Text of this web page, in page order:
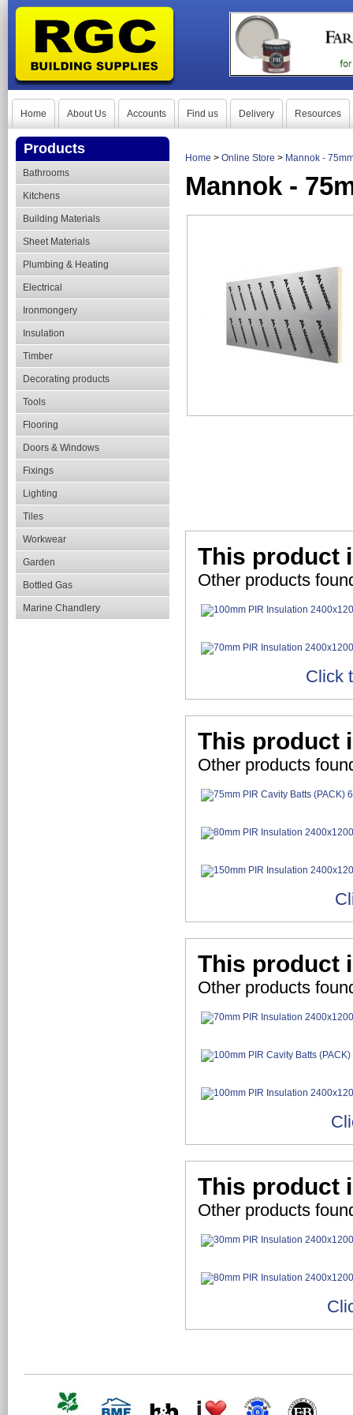
Home About Us Accounts Find us Delivery Resources
Products
Bathrooms
Kitchens
Building Materials
Sheet Materials
Plumbing & Heating
Electrical
Ironmongery
Insulation
Timber
Decorating products
Tools
Flooring
Doors & Windows
Fixings
Lighting
Tiles
Workwear
Garden
Bottled Gas
Marine Chandlery
Home > Online Store > Mannok -
Mannok -
This product
Other products
Click
This product
Other products
This product
Other products
This product
Other products